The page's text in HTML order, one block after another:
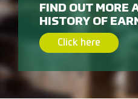
FIND OUT MORE
HISTORY OF
Click here